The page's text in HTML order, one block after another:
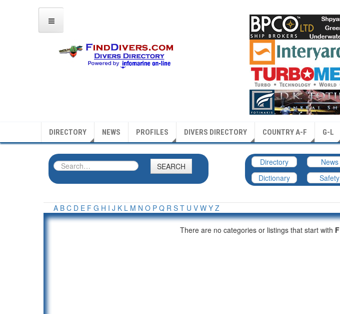
DIRECTORY NEWS PROFILES DIVERS DIRECTORY COUNTRY A-F G-L
SEARCH Directory News
Dictionary
Safety
A B C D E F G H I J K L M N O P Q R S T U V W Y Z
There are no categories or listings that start with F